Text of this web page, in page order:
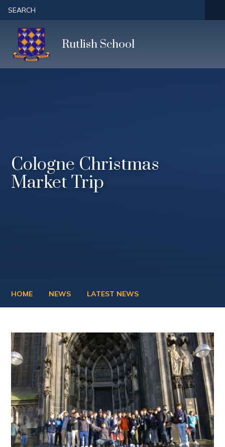
Skip to content ↓
SEARCH
Rutlish School
Cologne Christmas
Market Trip
HOME NEWS LATEST NEWS